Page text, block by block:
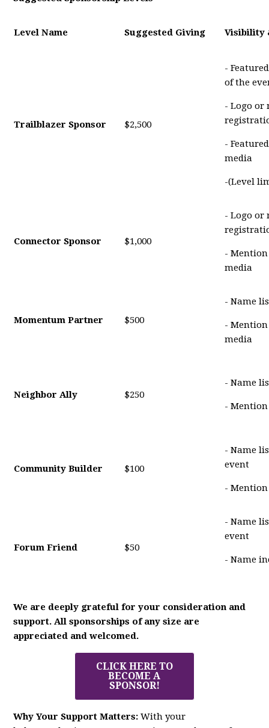
Level Name Suggested Giving Visibility
Trailblazer Sponsor $2,500
-
of the
- Logo or
-
media
-(Level
Connector Sponsor $1,000
- Logo or
-
media
Momentum Partner $500
- Name
-
media
Neighbor Ally $250
- Name
-
Community Builder $100
- Name
event
-
Forum Friend $50
- Name
event
- Name
We are deeply grateful for your consideration and
support. All sponsorships of any size are
appreciated and welcomed.
CLICK HERE TO
BECOME A
SPONSOR!
Why Your Support Matters: With your